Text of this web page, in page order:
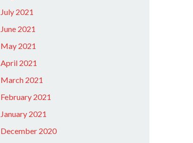
July 2021
June 2021
May 2021
April 2021
March 2021
February 2021
January 2021
December 2020